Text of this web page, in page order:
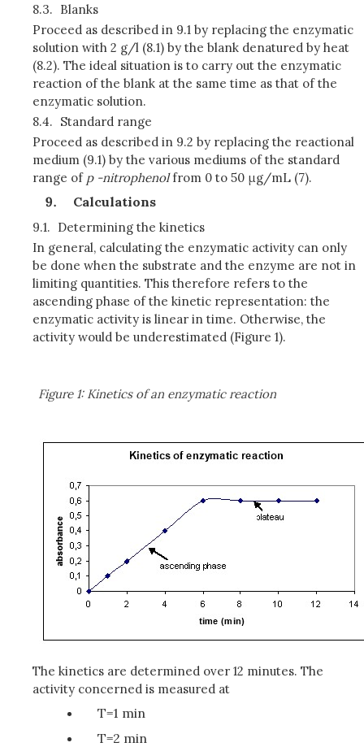
8.3. Blanks
Proceed as described in 9.1 by replacing the enzymatic
solution with 2 g/l (8.1) by the blank denatured by heat
(8.2). The ideal situation is to carry out the enzymatic
reaction of the blank at the same time as that of the
enzymatic solution.
8.4. Standard range
Proceed as described in 9.2 by replacing the reactional
medium (9.1) by the various mediums of the standard
range of p-nitrophenolfrom 0 to 50 μg/mL (7).
Calculations
9.1. Determining the kinetics
In general, calculating the enzymatic activity can only
be done when the substrate and the enzyme are not in
limiting quantities. This therefore refers to the
ascending phase of the kinetic representation: the
enzymatic activity is linear in time. Otherwise, the
activity would be underestimated (Figure 1).
Figure 1: Kinetics of an enzymatic reaction
The kinetics are determined over 12 minutes. The
activity concerned is measured at
T=1 min
T=2 min